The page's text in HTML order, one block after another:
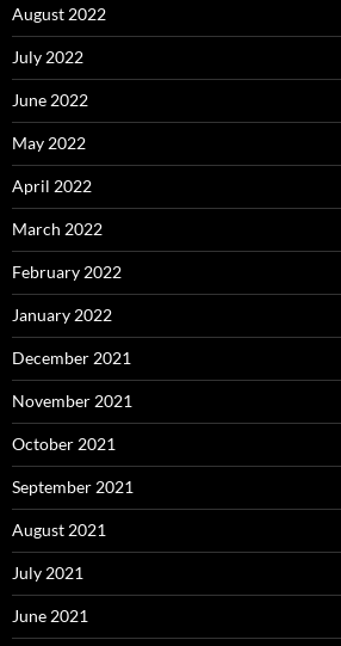
August 2022
July 2022
June 2022
May 2022
April 2022
March 2022
February 2022
January 2022
December 2021
November 2021
October 2021
September 2021
August 2021
July 2021
June 2021